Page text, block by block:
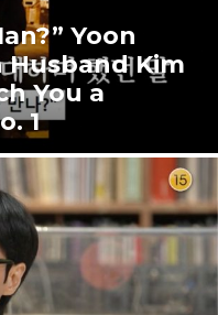
Yoon
Husband Kim
You a
1